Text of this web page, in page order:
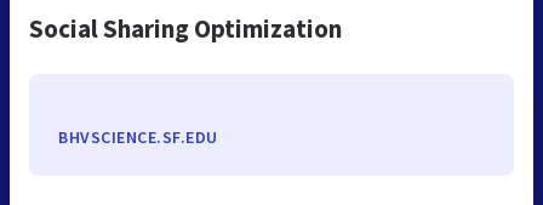
Social Sharing Optimization
BHVSCIENCE.SF.EDU